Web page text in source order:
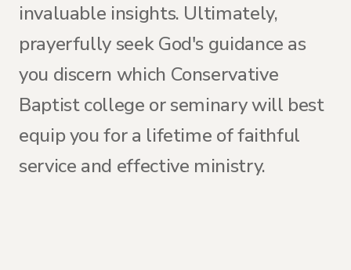
invaluable insights. Ultimately,
prayerfully seek God's guidance as
you discern which Conservative
Baptist college or seminary will best
equip you for a lifetime of faithful
service and effective ministry.